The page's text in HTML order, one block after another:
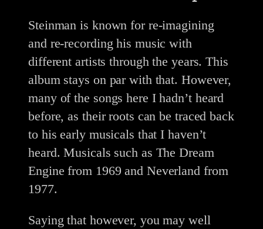
Steinman is known for re-imagining
and re-recording his music with
different artists through the years. This
album stays on par with that. However,
many of the songs here I hadn’t heard
before, as their roots can be traced back
to his early musicals that I haven’t
heard. Musicals such as The Dream
Engine from 1969 and Neverland from
1977.
Saying that however, you may well